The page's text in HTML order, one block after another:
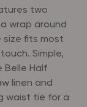
two
wrap around
size fits most
Simple,
Belle Half
linen and
waist tie for a